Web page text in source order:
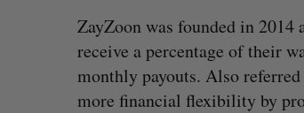
ZayZoon was founded in 2014
receive a percentage of their
monthly payouts. Also
more financial flexibility by